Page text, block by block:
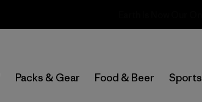
Packs & Gear Food & Beer Sports